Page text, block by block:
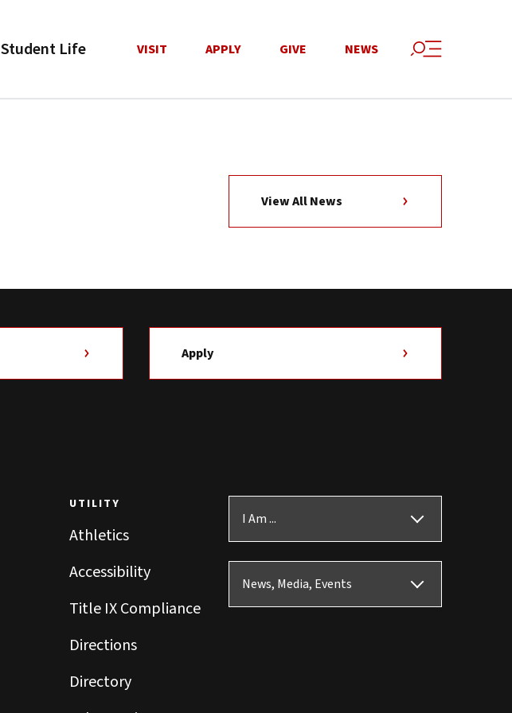
Student Life VISIT APPLY GIVE NEWS
View All News
Apply
UTILITY
Athletics
Accessibility
Title IX Compliance
Directions
Directory
I Am ...
News, Media, Events